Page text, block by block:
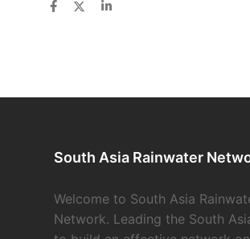
South Asia Rainwater
Welcome to South Asia
Network. Leading the South